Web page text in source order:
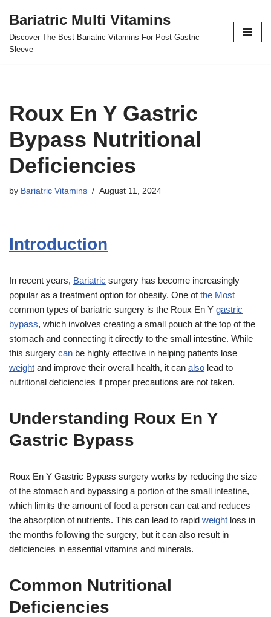
Skip
to
Bariatric Multi Vitamins
Discover The Best Bariatric Vitamins For Post Gastric
Sleeve
Roux En Y Gastric
Bypass Nutritional
Deficiencies
by Bariatric Vitamins August 11, 2024
Introduction
In recent years, Bariatric surgery has become increasingly
popular as a treatment option for obesity. One ofthe Most
common types of bariatric surgery is the Roux En Y gastric
bypass, which involves creating a small pouch at the top of the
stomach and connecting it directly to the small intestine. While
this surgery can be highly effective in helping patients lose
weight and improve their overall health, it can also lead to
nutritional deficiencies if proper precautions are not taken.
Understanding Roux En Y
Gastric Bypass
Roux En Y Gastric Bypass surgery works by reducing the size
of the stomach and bypassing a portion of the small intestine,
which limits the amount of food a person can eat and reduces
the absorption of nutrients. This can lead to rapid weight loss in
the months following the surgery, but it can also result in
deficiencies in essential vitamins and minerals.
Common Nutritional
Deficiencies